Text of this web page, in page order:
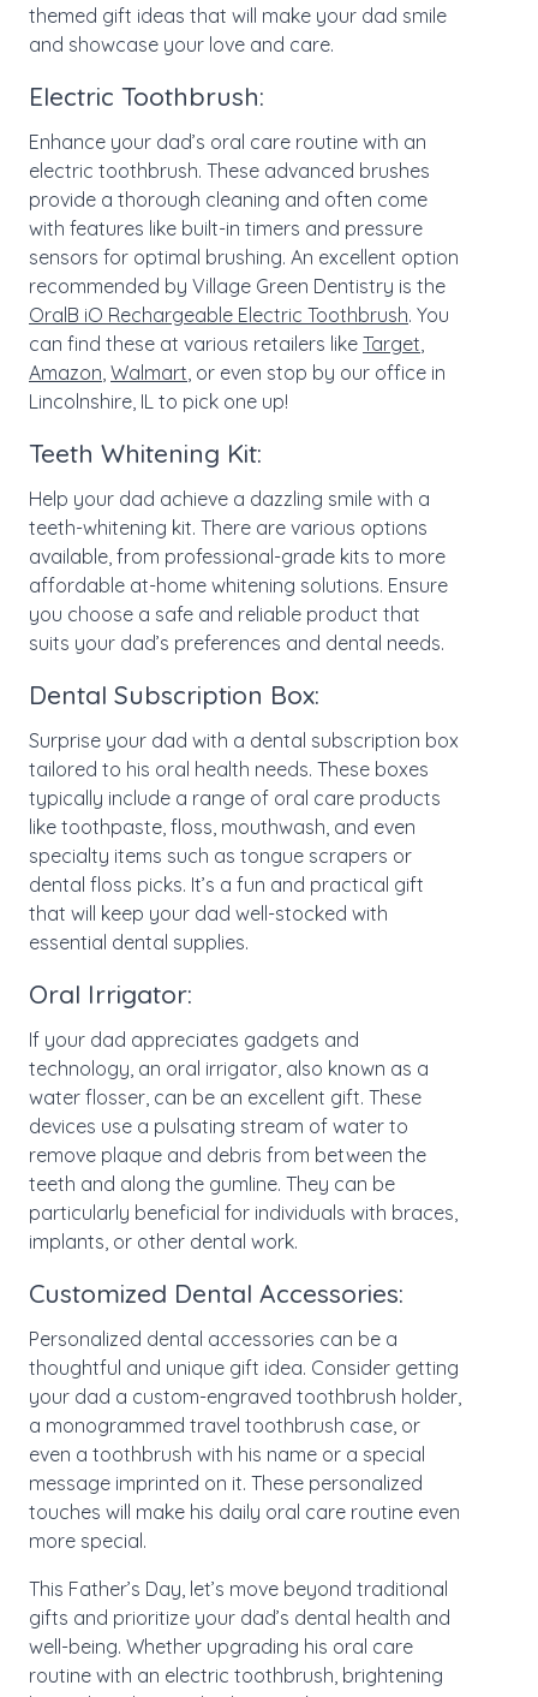
themed gift ideas that will make your dad smile
and showcase your love and care.
Electric Toothbrush:
Enhance your dad’s oral care routine with an
electric toothbrush. These advanced brushes
provide a thorough cleaning and often come
with features like built-in timers and pressure
sensors for optimal brushing. An excellent option
recommended by Village Green Dentistry is the
OralB iO Rechargeable Electric Toothbrush. You
can find these at various retailers like Target,
Amazon, Walmart, or even stop by our office in
Lincolnshire, IL to pick one up!
Teeth Whitening Kit:
Help your dad achieve a dazzling smile with a
teeth-whitening kit. There are various options
available, from professional-grade kits to more
affordable at-home whitening solutions. Ensure
you choose a safe and reliable product that
suits your dad’s preferences and dental needs.
Dental Subscription Box:
Surprise your dad with a dental subscription box
tailored to his oral health needs. These boxes
typically include a range of oral care products
like toothpaste, floss, mouthwash, and even
specialty items such as tongue scrapers or
dental floss picks. It’s a fun and practical gift
that will keep your dad well-stocked with
essential dental supplies.
Oral Irrigator:
If your dad appreciates gadgets and
technology, an oral irrigator, also known as a
water flosser, can be an excellent gift. These
devices use a pulsating stream of water to
remove plaque and debris from between the
teeth and along the gumline. They can be
particularly beneficial for individuals with braces,
implants, or other dental work.
Customized Dental Accessories:
Personalized dental accessories can be a
thoughtful and unique gift idea. Consider getting
your dad a custom-engraved toothbrush holder,
a monogrammed travel toothbrush case, or
even a toothbrush with his name or a special
message imprinted on it. These personalized
touches will make his daily oral care routine even
more special.
This Father’s Day, let’s move beyond traditional
gifts and prioritize your dad’s dental health and
well-being. Whether upgrading his oral care
routine with an electric toothbrush, brightening